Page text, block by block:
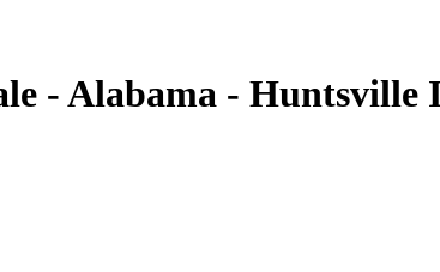
- Alabama - Huntsville